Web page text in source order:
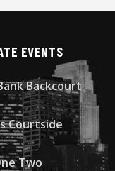
EVENTS
Backcourt
Courtside
Two